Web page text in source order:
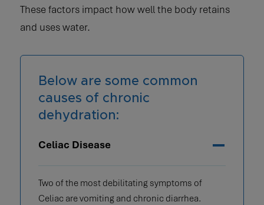
These factors impact how well the body retains
and uses water.
Below are some common
causes of chronic
dehydration:
Celiac Disease
Two of the most debilitating symptoms of
Celiac are vomiting and chronic diarrhea.